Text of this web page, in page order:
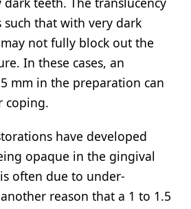
such that with very dark
not fully block out the
In these cases, an
mm in the preparation can
coping.
have developed
opaque in the gingival
often due to under-
reason that a 1 to 1.5